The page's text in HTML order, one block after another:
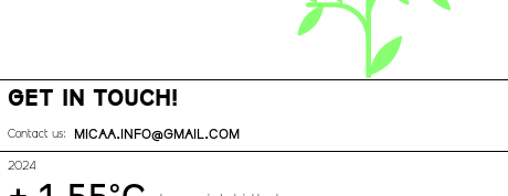
GET IN TOUCH!
Contact us: MICAA.INFO@GMAIL.COM
2024